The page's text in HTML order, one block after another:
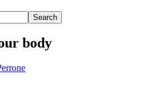
body